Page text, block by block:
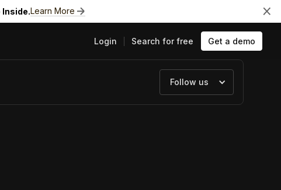
Inside.Learn More
Login Search for free Get a demo
Follow us